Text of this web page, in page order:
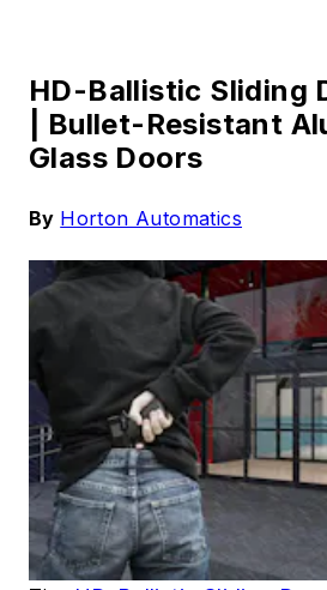
HD-Ballistic Sliding
Bullet-Resistant
Glass Doors
By Horton Automatics